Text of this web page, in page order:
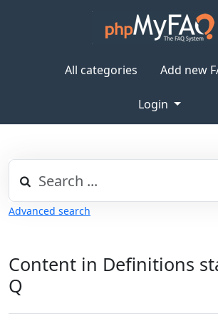
All categories Add new
Login
Advanced search
Content in Definitions
Q